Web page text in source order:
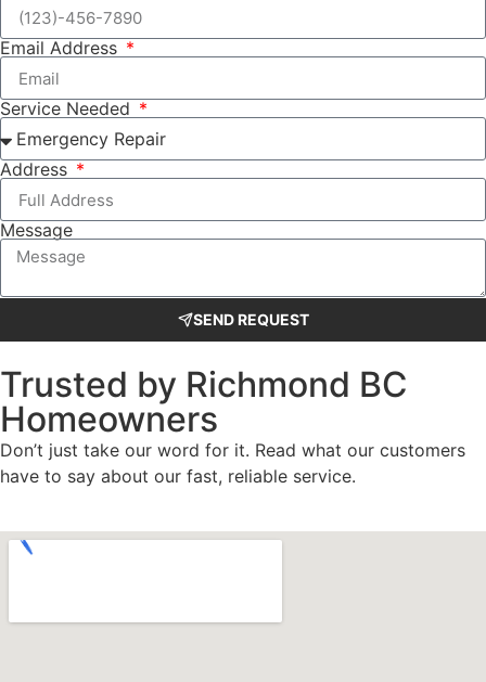
Email Address
Service Needed
Address
Message
SEND REQUEST
Trusted by Richmond BC
Homeowners
Don’t just take our word for it. Read what our customers
have to say about our fast, reliable service.